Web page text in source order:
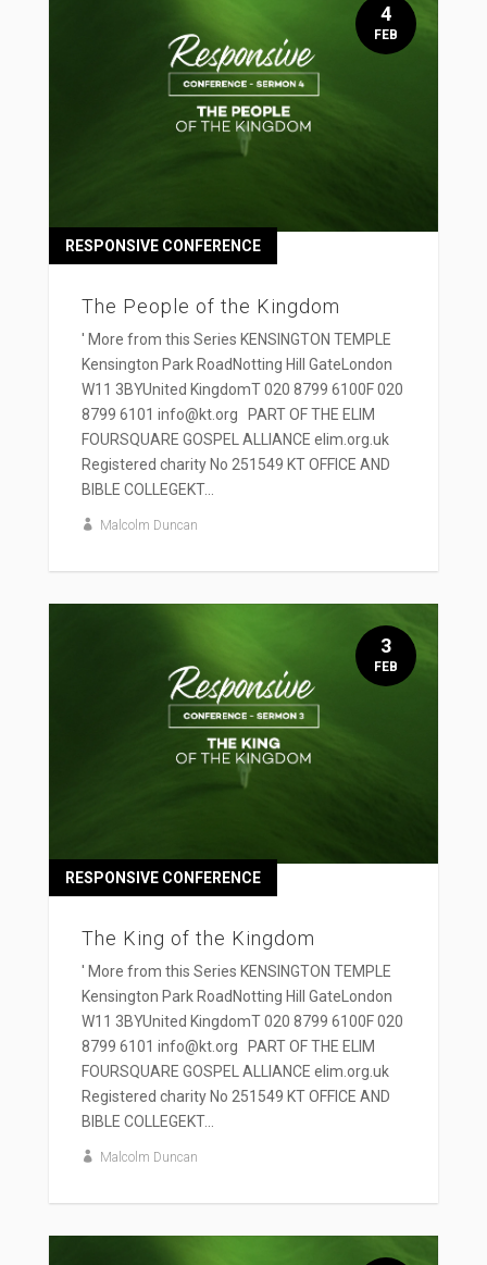
The People of the Kingdom
RESPONSIVE CONFERENCE
' More from this Series KENSINGTON TEMPLE
Kensington Park RoadNotting Hill GateLondon
W11 3BYUnited KingdomT 020 8799 6100F 020
8799 6101 info@kt.org PART OF THE ELIM
FOURSQUARE GOSPEL ALLIANCE elim.org.uk
Registered charity No 251549 KT OFFICE AND
BIBLE COLLEGEKT...
Malcolm Duncan
4
FEB
The King of the Kingdom
RESPONSIVE CONFERENCE
' More from this Series KENSINGTON TEMPLE
Kensington Park RoadNotting Hill GateLondon
W11 3BYUnited KingdomT 020 8799 6100F 020
8799 6101 info@kt.org PART OF THE ELIM
FOURSQUARE GOSPEL ALLIANCE elim.org.uk
Registered charity No 251549 KT OFFICE AND
BIBLE COLLEGEKT...
Malcolm Duncan
3
FEB